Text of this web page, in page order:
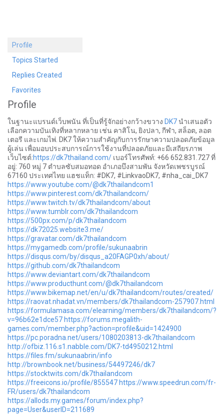
Profile
Topics Started
Replies Created
Favorites
Profile
ในฐานะแบรนด์เว็บพนัน ที่เป็นที่รู้จักอย่างกว้างขวาง DK7นำเสนอตัว
เลือกความบันเทิงที่หลากหลาย เช่น คาสิโน, ยิงปลา, กีฬา, สล็อต, ลอต
เตอรี และเกมไพ่. DK7 ให้ความสำคัญกับการรักษาความปลอดภัยข้อมูล
ผู้เล่น เพื่อมอบประสบการณ์การใช้งานที่ปลอดภัยและมีเสถียรภาพ
เว็บไซต์:https://dk7thailand.com/ เบอร์โทรศัพท์: +66 652.831.727 ที่
อยู่: 760 หมู่ 7 ตำบลซับสมอทอด อำเภอบึงสามพัน จังหวัดเพชรบูรณ์
67160 ประเทศไทย แฮชแท็ก: #DK7, #LinkvaoDK7, #nha_cai_DK7
https://www.youtube.com/@dk7thailandcom1
https://www.pinterest.com/dk7thailandcom/
https://www.twitch.tv/dk7thailandcom/about
https://www.tumblr.com/dk7thailandcom
https://500px.com/p/dk7thailandcom
https://dk72025.website3.me/
https://gravatar.com/dk7thailandcom
https://mygamedb.com/profile/sukunaabrin
https://disqus.com/by/disqus_a20FAGP0xh/about/
https://github.com/dk7thailandcom
https://www.deviantart.com/dk7thailandcom
https://www.producthunt.com/@dk7thailandcom
https://www.bikemap.net/en/u/dk7thailandcom/routes/created/
https://raovat.nhadat.vn/members/dk7thailandcom-257907.html
https://formulamasa.com/elearning/members/dk7thailandcom/?
v=96b62e1dce57 https://forums.megalith-
games.com/member.php?action=profile&uid=1424900
https://pc.poradna.net/users/1080203813-dk7thailandcom
http://ofbiz.116.s1.nabble.com/DK7-td4950212.html
https://files.fm/sukunaabrin/info
http://brownbook.net/business/54497246/dk7
https://stocktwits.com/dk7thailandcom
https://freeicons.io/profile/855547 https://www.speedrun.com/fr-
FR/users/dk7thailandcom
https://allods.my.games/forum/index.php?
page=User&userID=211689